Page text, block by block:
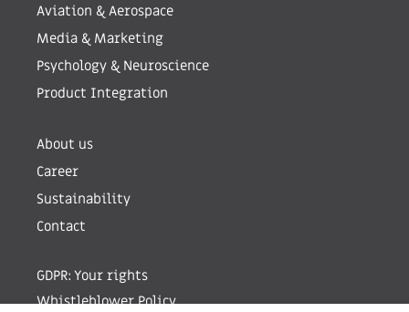
Aviation & Aerospace
Media & Marketing
Psychology & Neuroscience
Product Integration
About us
Career
Sustainability
Contact
GDPR: Your rights
Whistleblower Policy